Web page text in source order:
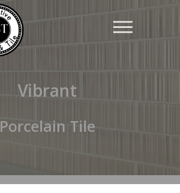
Vibrant
Porcelain Tile